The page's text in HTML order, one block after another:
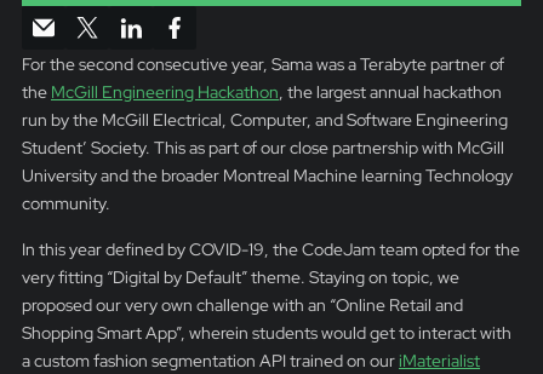
For the second consecutive year, Sama was a Terabyte partner of
the McGill Engineering Hackathon, the largest annual hackathon
run by the McGill Electrical, Computer, and Software Engineering
Student’ Society. This as part of our close partnership with McGill
University and the broader Montreal Machine learning Technology
community.
In this year defined by COVID-19, the CodeJam team opted for the
very fitting “Digital by Default” theme. Staying on topic, we
proposed our very own challenge with an “Online Retail and
Shopping Smart App”, wherein students would get to interact with
a custom fashion segmentation API trained on our iMaterialist